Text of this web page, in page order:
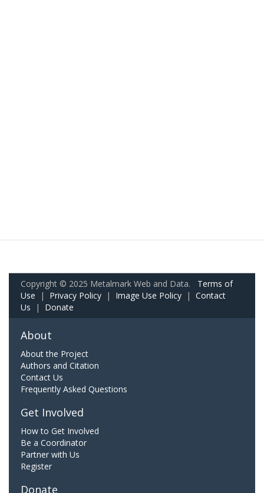
Copyright © 2025 Metalmark Web and Data. Terms of
Use | Privacy Policy | Image Use Policy | Contact
Us | Donate
About
About the Project
Authors and Citation
Contact Us
Frequently Asked Questions
Get Involved
How to Get Involved
Be a Coordinator
Partner with Us
Register
Donate